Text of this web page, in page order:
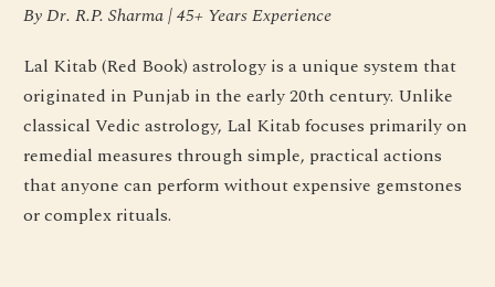
By Dr. R.P. Sharma | 45+ Years Experience
Lal Kitab (Red Book) astrology is a unique system that
originated in Punjab in the early 20th century. Unlike
classical Vedic astrology, Lal Kitab focuses primarily on
remedial measures through simple, practical actions
that anyone can perform without expensive gemstones
or complex rituals.